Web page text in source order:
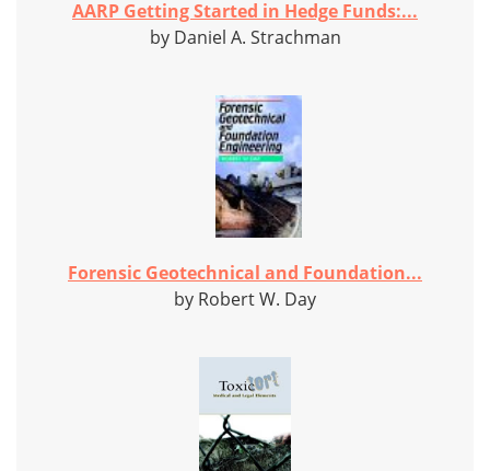
AARP Getting Started in Hedge Funds:...
by Daniel A. Strachman
Forensic Geotechnical and Foundation...
by Robert W. Day